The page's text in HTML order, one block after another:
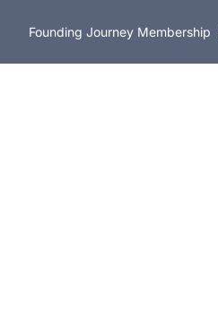
Founding Journey Membership